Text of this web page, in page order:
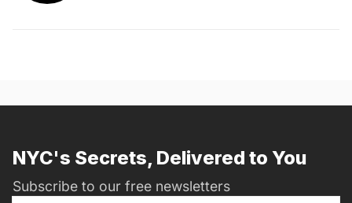
NYC's Secrets, Delivered to You
Subscribe to our free newsletters